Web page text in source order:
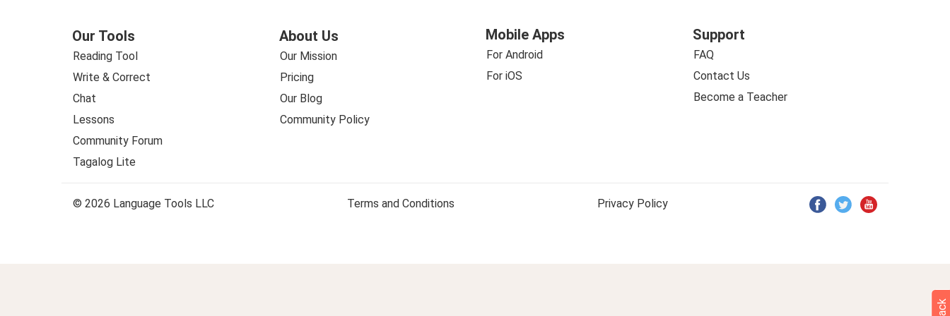
Our Tools
Reading Tool
Write & Correct
Chat
Lessons
Community Forum
Tagalog Lite
About Us
Our Mission
Pricing
Our Blog
Community Policy
Mobile Apps
For Android
For iOS
Support
FAQ
Contact Us
Become a Teacher
© 2026 Language Tools LLC Terms and Conditions Privacy Policy